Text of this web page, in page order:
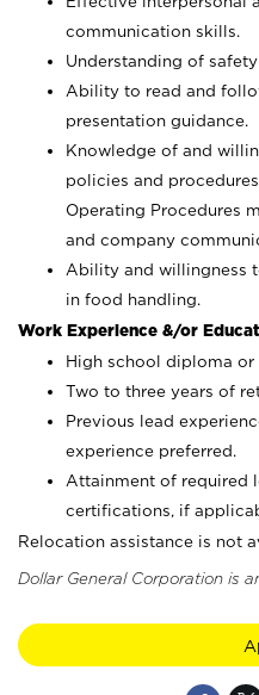
communication skills.
Understanding of
Ability to read and
presentation guidance.
Knowledge of and
policies and
Operating Procedures
and company
Ability and willingness
in food handling.
Work Experience &/or
High school diploma or
Two to three years of
Previous lead
experience preferred.
Attainment of required
certifications, if
Relocation assistance is not
Dollar General Corporation is